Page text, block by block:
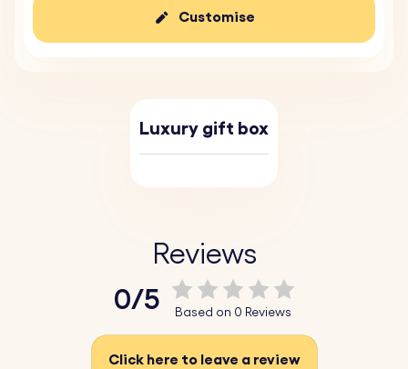
Customise
Luxury gift box
Reviews
0/5 Based on 0 Reviews
Click here to leave a review